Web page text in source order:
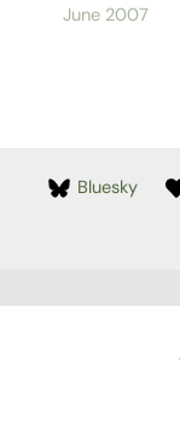
June 2007
Bluesky